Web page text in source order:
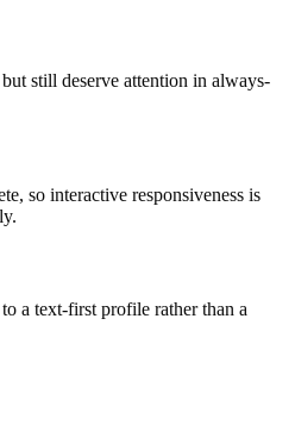
still deserve attention in always-
so interactive responsiveness is
a text-first profile rather than a